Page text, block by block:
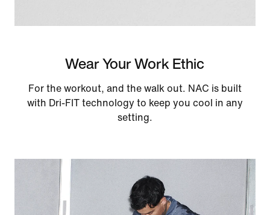
Wear Your Work Ethic
For the workout, and the walk out. NAC is built
with Dri-FIT technology to keep you cool in any
setting.